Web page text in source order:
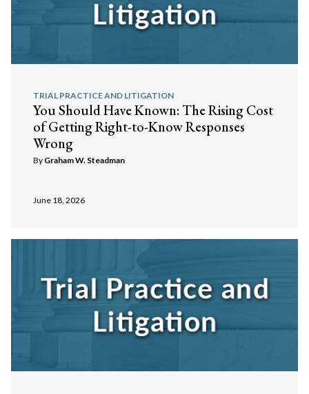
TRIAL PRACTICE AND LITIGATION
You Should Have Known: The Rising Cost
of Getting Right-to-Know Responses
Wrong
By Graham W. Steadman
June 18, 2026